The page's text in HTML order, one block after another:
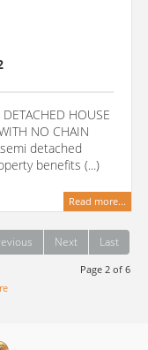
HOUSE
NO CHAIN
detached
benefits (...)
Read more...
Next Last
Page 2 of 6